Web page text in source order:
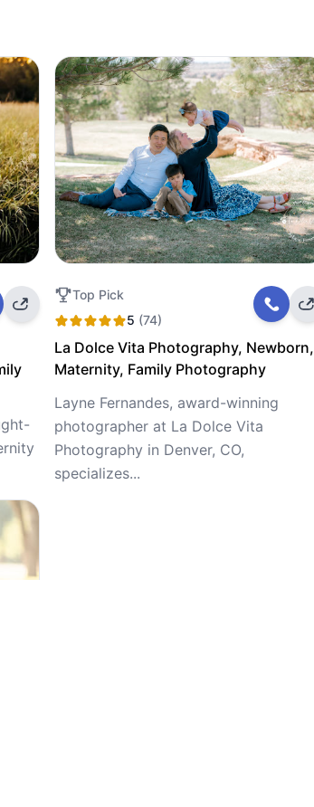
Top Pick
5 (74)
La Dolce Vita Photography, Newborn,
Maternity, Family Photography
Layne Fernandes, award-winning
photographer at La Dolce Vita
Photography in Denver, CO,
specializes...